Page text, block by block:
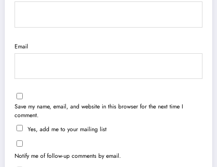
Email
Save my name, email, and website in this browser for the next time I
comment.
Yes, add me to your mailing list
Notify me of follow-up comments by email.